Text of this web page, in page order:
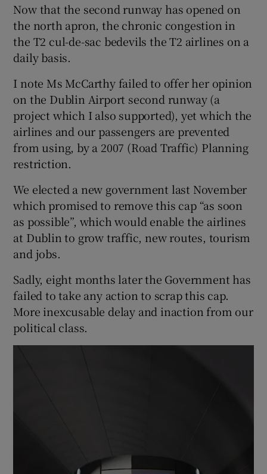
Now that the second runway has opened on
the north apron, the chronic congestion in
the T2 cul-de-sac bedevils the T2 airlines on a
daily basis.
I note Ms McCarthy failed to offer her opinion
on the Dublin Airport second runway (a
project which I also supported), yet which the
airlines and our passengers are prevented
from using, by a 2007 (Road Traffic) Planning
restriction.
We elected a new government last November
which promised to remove this cap “as soon
as possible”, which would enable the airlines
at Dublin to grow traffic, new routes, tourism
and jobs.
Sadly, eight months later the Government has
failed to take any action to scrap this cap.
More inexcusable delay and inaction from our
political class.